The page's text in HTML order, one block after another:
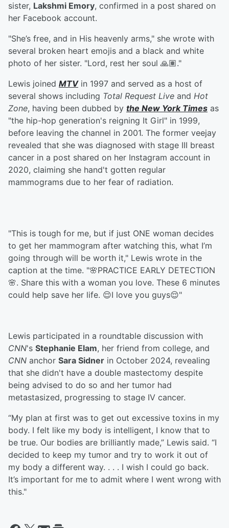
sister, Lakshmi Emory, confirmed in a post shared on
her Facebook account.
"She’s free, and in His heavenly arms," she wrote with
several broken heart emojis and a black and white
photo of her sister. "Lord, rest her soul 🙏🏽."
Lewis joined MTVin 1997 and served as a host of
several shows including Total Request Live and Hot
Zone, having been dubbed by the New York Times as
"the hip-hop generation's reigning It Girl" in 1999,
before leaving the channel in 2001. The former veejay
revealed that she was diagnosed with stage III breast
cancer in a post shared on her Instagram account in
2020, claiming she hand't gotten regular
mammograms due to her fear of radiation.
"This is tough for me, but if just ONE woman decides
to get her mammogram after watching this, what I’m
going through will be worth it," Lewis wrote in the
caption at the time. "🌸PRACTICE EARLY DETECTION
🌸. Share this with a woman you love. These 6 minutes
could help save her life. 😌I love you guys😌"
Lewis participated in a roundtable discussion with
CNN's Stephanie Elam, her friend from college, and
CNN anchor Sara Sidner in October 2024, revealing
that she didn't have a double mastectomy despite
being advised to do so and her tumor had
metastasized, progressing to stage IV cancer.
“My plan at first was to get out excessive toxins in my
body. I felt like my body is intelligent, I know that to
be true. Our bodies are brilliantly made,” Lewis said. “I
decided to keep my tumor and try to work it out of
my body a different way. . . . I wish I could go back.
It’s important for me to admit where I went wrong with
this."